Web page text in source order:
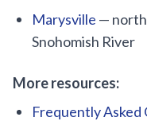
Marysville —
Snohomish River
More resources:
Frequently Asked